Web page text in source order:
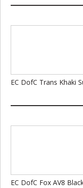
EC DofC Trans Khaki
EC DofC Fox AV8